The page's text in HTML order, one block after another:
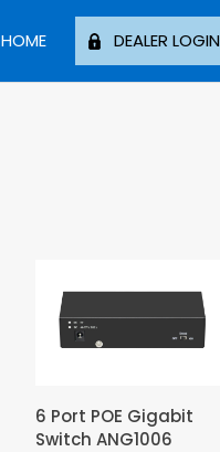
HOME DEALER LOGIN
6 Port POE Gigabit
Switch ANG1006